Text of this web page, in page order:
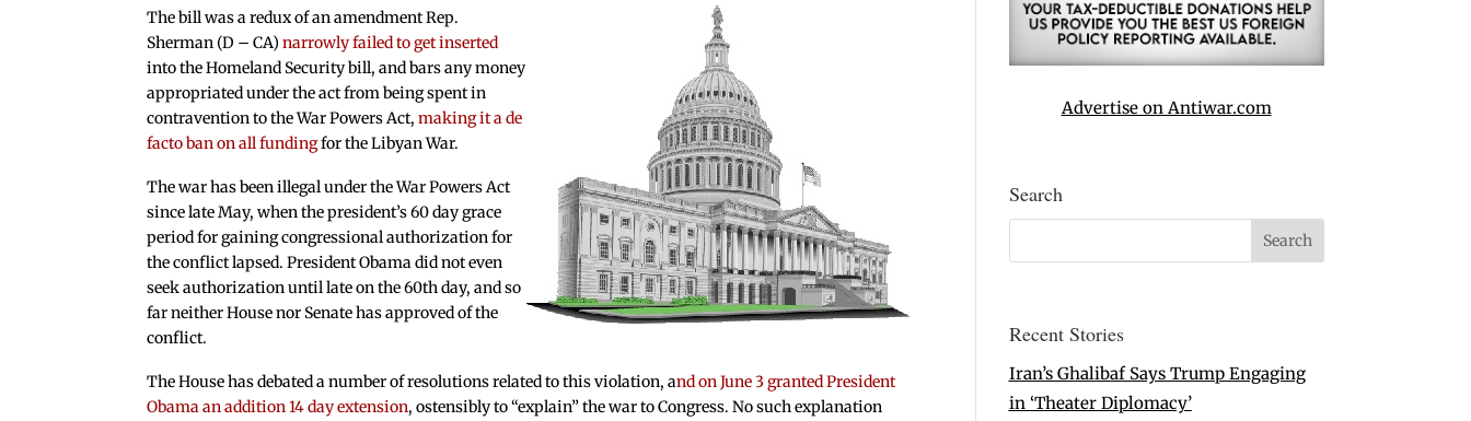
The bill was a redux of an amendment Rep.
Sherman (D – CA)narrowly failed to get inserted
into the Homeland Security bill, and bars any money
appropriated under the act from being spent in
contravention to the War Powers Act,making it a de
facto ban on all fundingfor the Libyan War.
The war has been illegal under the War Powers Act
since late May, when the president’s 60 day grace
period for gaining congressional authorization for
the conflict lapsed. President Obama did not even
seek authorization until late on the 60th day, and so
far neither House nor Senate has approved of the
conflict.
The House has debated a number of resolutions related to this violation, and on June 3 granted President
Obama an addition 14 day extension, ostensibly to “explain” the war to Congress. No such explanation
Advertise on Antiwar.com
Search
Recent Stories
Iran’s Ghalibaf Says Trump Engaging
in ‘Theater Diplomacy’